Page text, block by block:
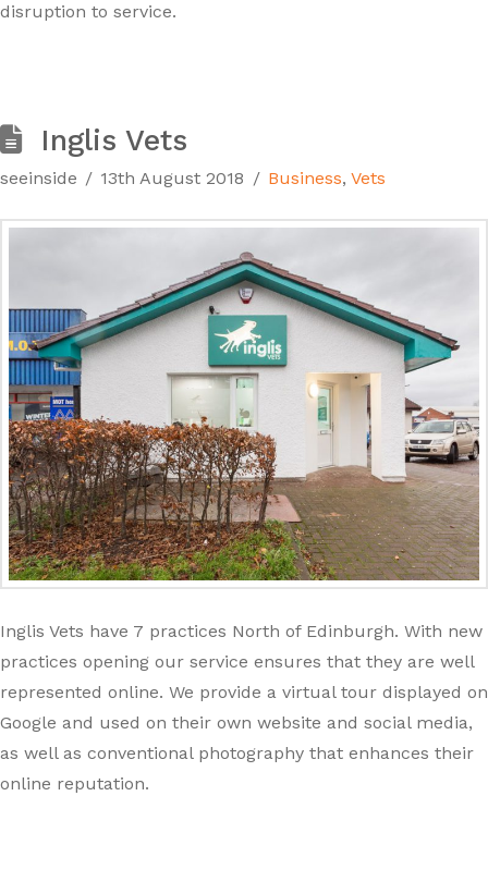
disruption to service.
Inglis Vets
seeinside 13th August 2018 Business, Vets
Inglis Vets have 7 practices North of Edinburgh. With new
practices opening our service ensures that they are well
represented online. We provide a virtual tour displayed on
Google and used on their own website and social media,
as well as conventional photography that enhances their
online reputation.